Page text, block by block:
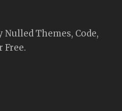
Themes, Code,
Free.